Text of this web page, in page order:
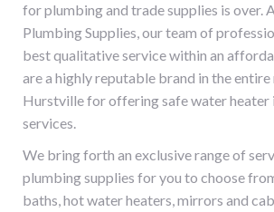
for plumbing and trade supplies is over.
Plumbing Supplies, our team of
best qualitative service within an
are a highly reputable brand in the
Hurstvillefor offering safewater heater
services.
We bring forth an exclusive range of
plumbing supplies for you to choose
baths, hot water heaters, mirrors and